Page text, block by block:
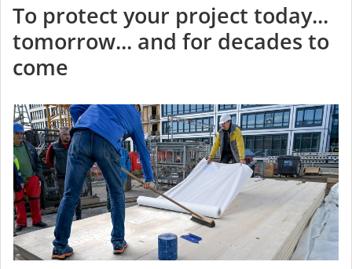
To protect your project today...
tomorrow... and for decades to
come